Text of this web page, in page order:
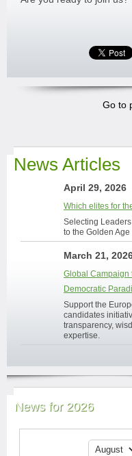
Go to
News Articles
April 29, 2026
Which elites for
Selecting
to the Golden Age
March 21,
Global Campaign
Democratic
Support the
candidates
transparency,
expertise.
News for 2026